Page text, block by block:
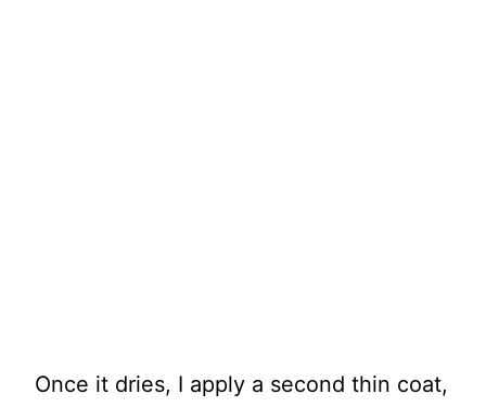
Once it dries, I apply a second thin coat,